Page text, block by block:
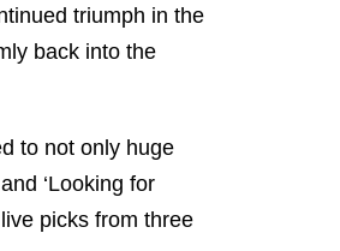
triumph in the
back into the
to not only huge
‘Looking for
picks from three